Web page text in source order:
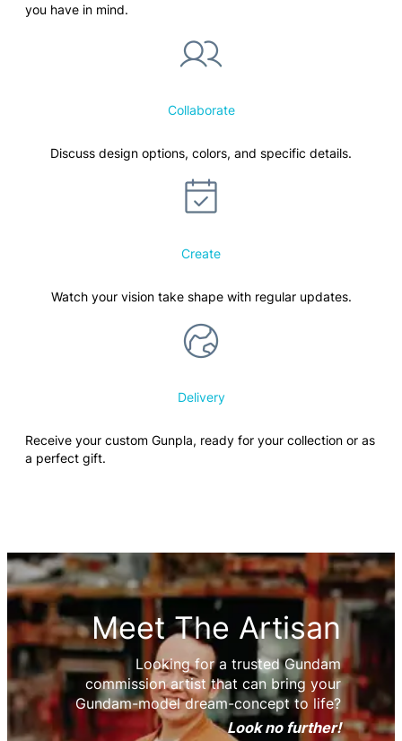
you have in mind.
Collaborate
Discuss design options, colors, and specific details.
Create
Watch your vision take shape with regular updates.
Delivery
Receive your custom Gunpla, ready for your collection or as
a perfect gift.
Meet The Artisan
Looking for a trusted Gundam
commission artist that can bring your
Gundam-model dream-concept to life?
Look no further!